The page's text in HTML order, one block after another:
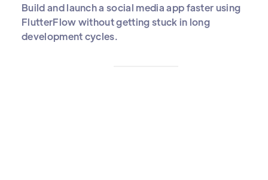
Build and launch a social media app faster using
FlutterFlow without getting stuck in long
development cycles.